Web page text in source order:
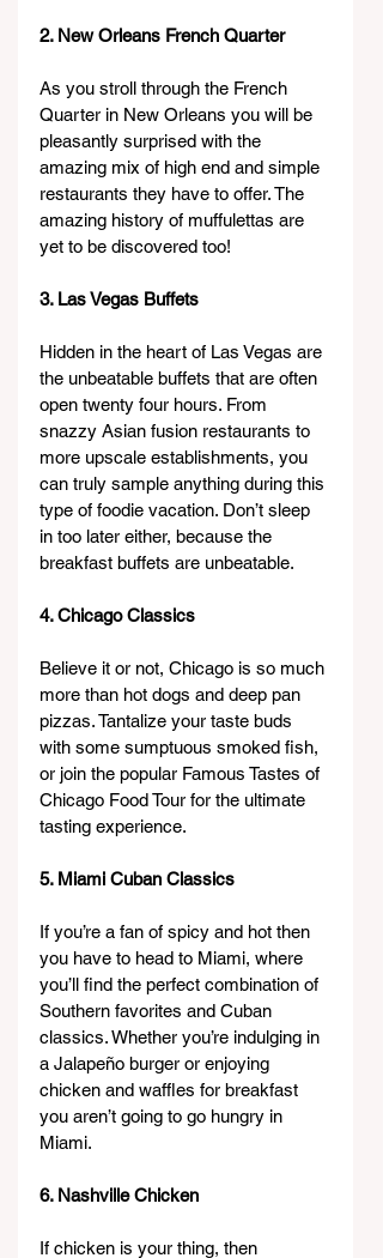
2. New Orleans French Quarter
As you stroll through the French
Quarter in New Orleans you will be
pleasantly surprised with the
amazing mix of high end and simple
restaurants they have to offer. The
amazing history of muffulettas are
yet to be discovered too!
3. Las Vegas Buffets
Hidden in the heart of Las Vegas are
the unbeatable buffets that are often
open twenty four hours. From
snazzy Asian fusion restaurants to
more upscale establishments, you
can truly sample anything during this
type of foodie vacation. Don’t sleep
in too later either, because the
breakfast buffets are unbeatable.
4. Chicago Classics
Believe it or not, Chicago is so much
more than hot dogs and deep pan
pizzas. Tantalize your taste buds
with some sumptuous smoked fish,
or join the popular Famous Tastes of
Chicago Food Tour for the ultimate
tasting experience.
5. Miami Cuban Classics
If you’re a fan of spicy and hot then
you have to head to Miami, where
you’ll find the perfect combination of
Southern favorites and Cuban
classics. Whether you’re indulging in
a Jalapeño burger or enjoying
chicken and waffles for breakfast
you aren’t going to go hungry in
Miami.
6. Nashville Chicken
If chicken is your thing, then